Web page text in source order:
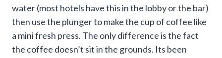
water (most hotels have this in the lobby or the bar)
then use the plunger to make the cup of coffee like
a mini fresh press. The only difference is the fact
the coffee doesn’t sit in the grounds. Its been